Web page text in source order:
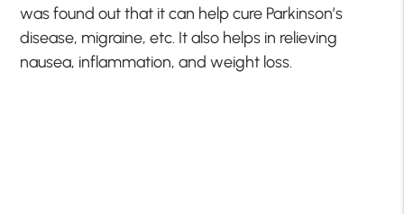
was found out that it can help cure Parkinson’s
disease, migraine, etc. It also helps in relieving
nausea, inflammation, and weight loss.